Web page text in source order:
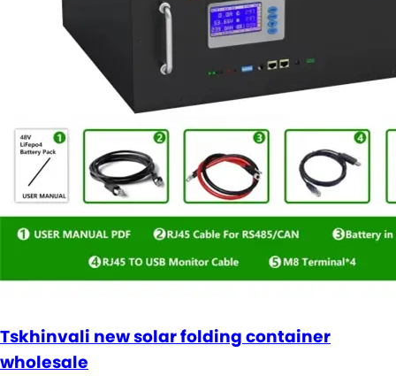
Tskhinvali new solar folding container
wholesale